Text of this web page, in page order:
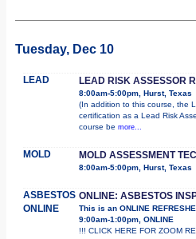
Tuesday, Dec 10
LEAD LEAD RISK ASSESSOR
8:00am-5:00pm, Hurst, Texas
(In addition to this course, the
certification as a Lead Risk
course be more...
MOLD MOLD ASSESSMENT
8:00am-5:00pm, Hurst, Texas
ASBESTOS
ONLINE
ONLINE: ASBESTOS
This is an ONLINE
9:00am-1:00pm, ONLINE
!!! CLICK HERE FOR ZOOM